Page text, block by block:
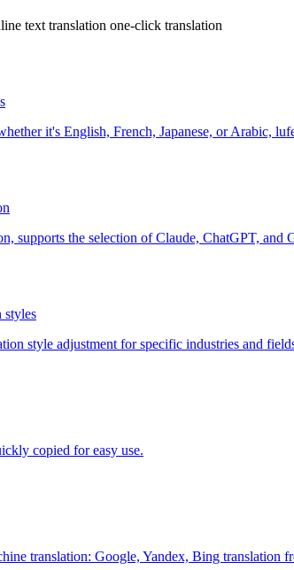
text translation one-click translation
it's English, French, Japanese, or Arabic,
supports the selection of Claude, ChatGPT,
styles
style adjustment for specific industries and
copied for easy use.
translation: Google, Yandex, Bing translation